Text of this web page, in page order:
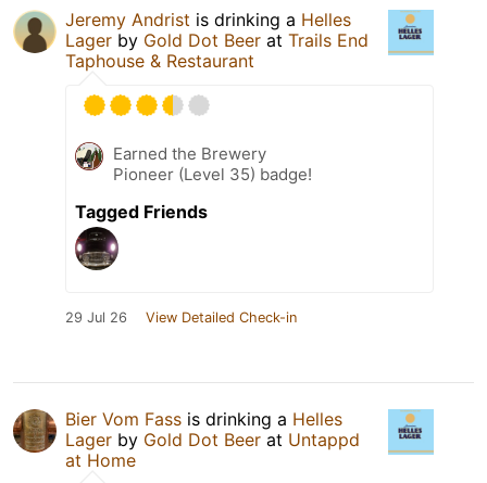
Jeremy Andrist is drinking a Helles
Lager by Gold Dot Beer at Trails End
Taphouse & Restaurant
Earned the Brewery
Pioneer (Level 35) badge!
Tagged Friends
29 Jul 26 View Detailed Check-in
Bier Vom Fass is drinking a Helles
Lager by Gold Dot Beer at Untappd
at Home